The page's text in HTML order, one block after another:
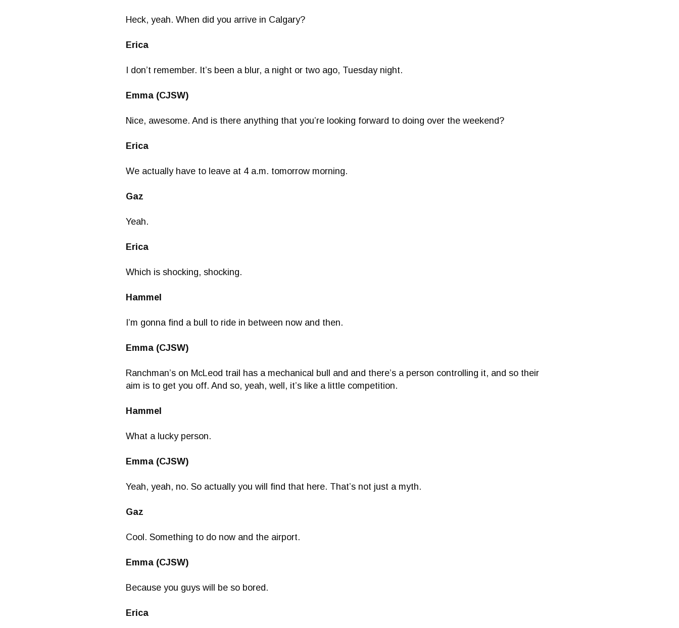
Heck, yeah. When did you arrive in Calgary?
Erica
I don’t remember. It’s been a blur, a night or two ago, Tuesday night.
Emma (CJSW)
Nice, awesome. And is there anything that you’re looking forward to doing over the weekend?
Erica
We actually have to leave at 4 a.m. tomorrow morning.
Gaz
Yeah.
Erica
Which is shocking, shocking.
Hammel
I’m gonna find a bull to ride in between now and then.
Emma (CJSW)
Ranchman’s on McLeod trail has a mechanical bull and and there’s a person controlling it, and so their
aim is to get you off. And so, yeah, well, it’s like a little competition.
Hammel
What a lucky person.
Emma (CJSW)
Yeah, yeah, no. So actually you will find that here. That’s not just a myth.
Gaz
Cool. Something to do now and the airport.
Emma (CJSW)
Because you guys will be so bored.
Erica